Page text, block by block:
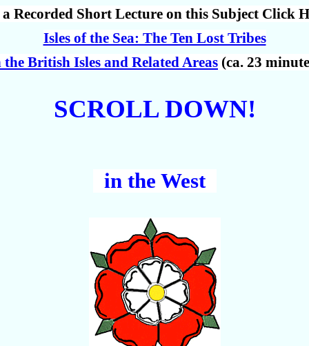
Recorded Short Lecture on this Subject Click
Isles of the Sea: The Ten Lost Tribes
the British Isles and Related Areas (ca. 23
SCROLL DOWN!
in the West